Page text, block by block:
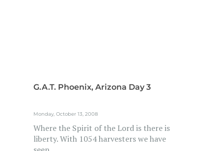
G.A.T. Phoenix, Arizona Day 3
Monday, October 13, 2008
Where the Spirit of the Lord is there is
liberty. With 1054 harvesters we have